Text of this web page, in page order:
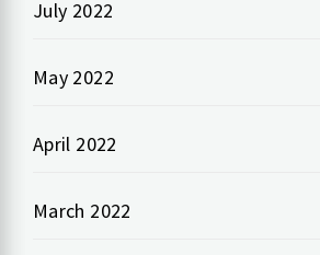
July 2022
May 2022
April 2022
March 2022